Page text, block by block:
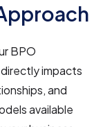
BPO
impacts
and
available